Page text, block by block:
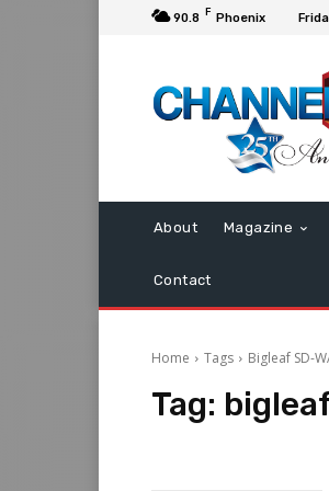
90.8 F Phoenix
About Magazine
Contact
Home Tags Bigleaf SD-
Tag: